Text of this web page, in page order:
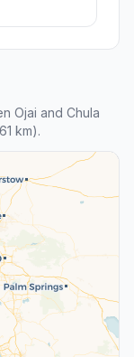
Ojai and Chula
km).